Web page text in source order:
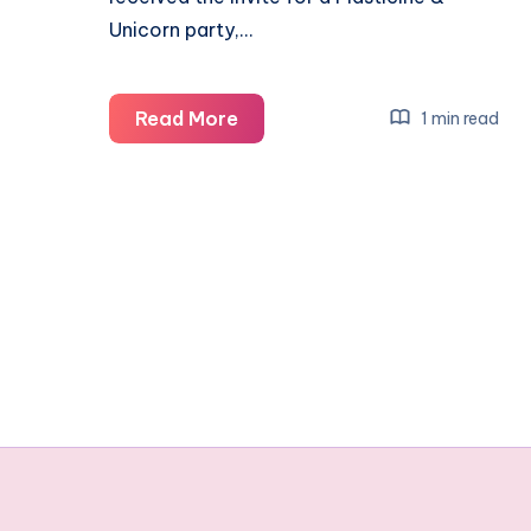
Unicorn party,…
Read MoreIsla’s
Plasticine
1 min read